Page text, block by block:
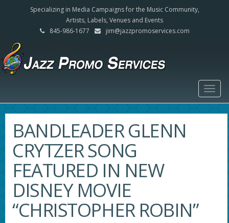
Specializing in Media Campaigns for the Music Community,
Artists, Labels, Venues and Events
845-986-1677
jim@jazzpromoservices.com
BANDLEADER GLENN
CRYTZER SONG
FEATURED IN NEW
DISNEY MOVIE
“CHRISTOPHER ROBIN”